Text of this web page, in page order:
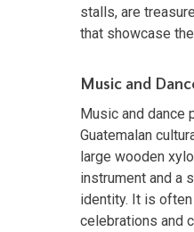
stalls, are
that showcase
Music and
Music and dance
Guatemalan
large wooden
instrument and a
identity. It is
celebrations and